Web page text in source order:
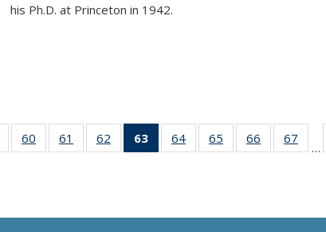
his Ph.D. at Princeton in 1942.
135
60
135
61
135
62
135
63
of 135
News
64
135
65
135
66
135
67
135
…